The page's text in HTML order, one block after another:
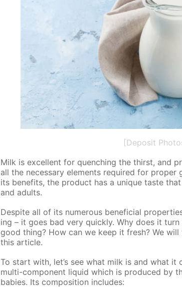
[Deposit
Milk is ex­cel­lent for quench­ing the thirst, and
all the nec­es­sary el­e­ments re­quired for prop­er
its ben­e­fits, the prod­uct has a unique taste
and adults.
De­spite all of its nu­mer­ous ben­e­fi­cial
ing – it goes bad very quick­ly. Why does it
good thing? How can we keep it fresh? We
this ar­ti­cle.
To start with, let’s see what milk is and what it
mul­ti-com­po­nent liq­uid which is pro­duced by
ba­bies. Its com­po­si­tion in­cludes: